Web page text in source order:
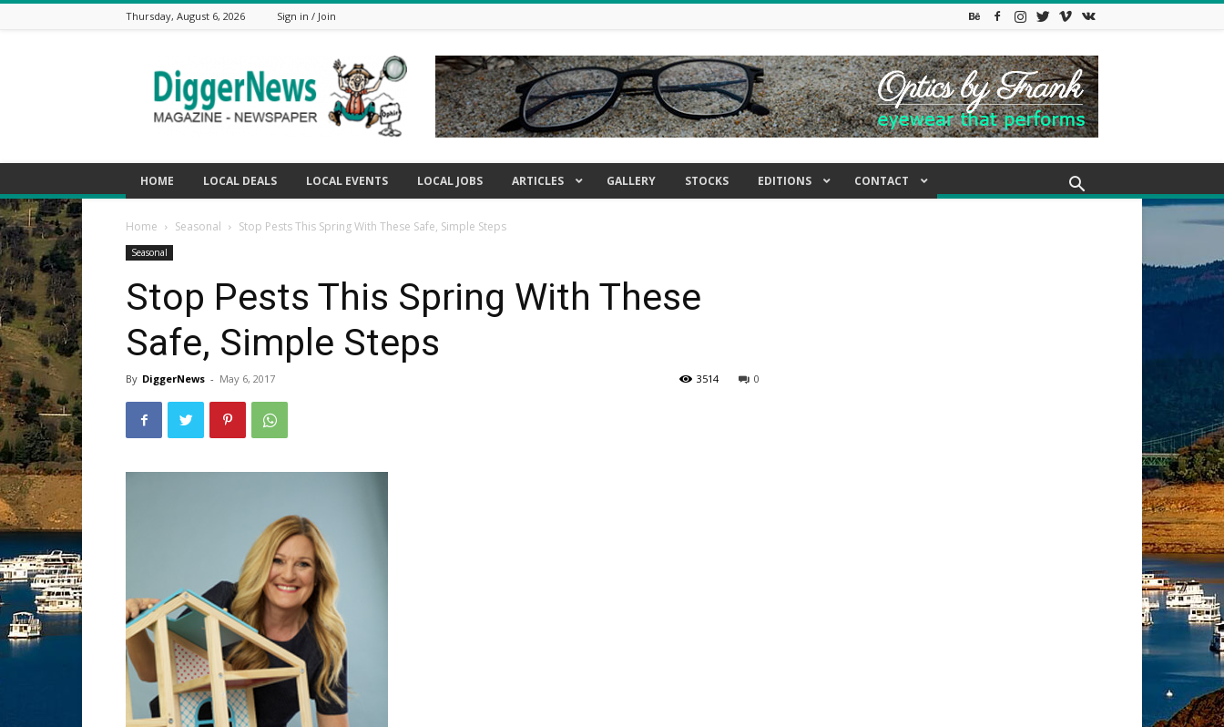
Thursday, August 6, 2026 Sign in / Join
Digger
News
HOME LOCAL DEALS LOCAL EVENTS LOCAL JOBS ARTICLES GALLERY STOCKS EDITIONS CONTACT
Home Seasonal Stop Pests This Spring With These Safe, Simple Steps
Seasonal
Stop Pests This Spring With These
Safe, Simple Steps
By DiggerNews - May 6, 2017 0
3514